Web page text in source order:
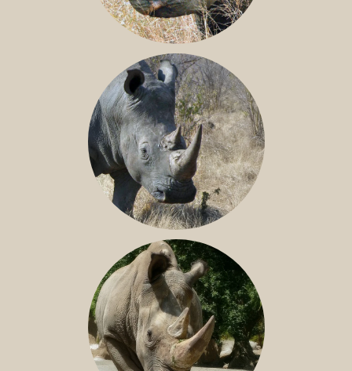
BLACK RHINO
SOUTHERN WHITE RHINO